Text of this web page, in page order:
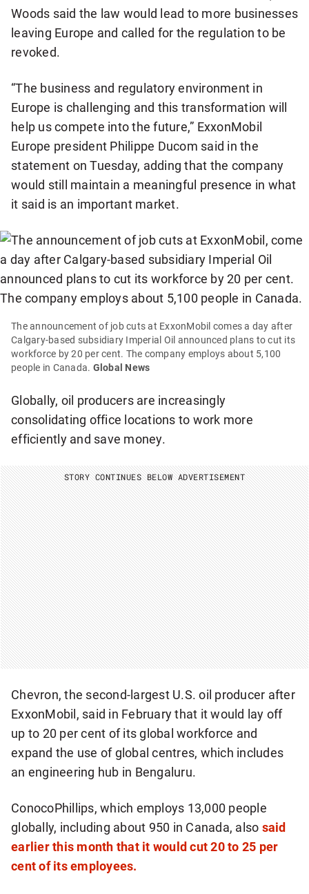
Woods said the law would lead to more businesses
leaving Europe and called for the regulation to be
revoked.
“The business and regulatory environment in
Europe is challenging and this transformation will
help us compete into the future,” ExxonMobil
Europe president Philippe Ducom said in the
statement on Tuesday, adding that the company
would still maintain a meaningful presence in what
it said is an important market.
The announcement of job cuts at ExxonMobil comes a day after
Calgary-based subsidiary Imperial Oil announced plans to cut its
workforce by 20 per cent. The company employs about 5,100
people in Canada. Global News
Globally, oil producers are increasingly
consolidating office locations to work more
efficiently and save money.
STORY CONTINUES BELOW ADVERTISEMENT
Chevron, the second-largest U.S. oil producer after
ExxonMobil, said in February that it would lay off
up to 20 per cent of its global workforce and
expand the use of global centres, which includes
an engineering hub in Bengaluru.
ConocoPhillips, which employs 13,000 people
globally, including about 950 in Canada, also said
earlier this month that it would cut 20 to 25 per
cent of its employees.